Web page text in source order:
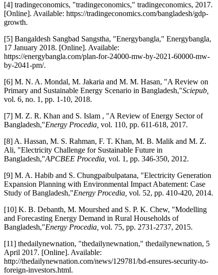
[4] tradingeconomics, "tradingeconomics," tradingeconomics, 2017.
[Online]. Available: https://tradingeconomics.com/bangladesh/gdp-
growth.
[5] Bangaldesh Sangbad Sangstha, "Energybangla," Energybangla,
17 January 2018. [Online]. Available:
https://energybangla.com/plan-for-24000-mw-by-2021-60000-mw-
by-2041-pm/.
[6] M. N. A. Mondal, M. Jakaria and M. M. Hasan, "A Review on
Primary and Sustainable Energy Scenario in Bangladesh,"Sciepub,
vol. 6, no. 1, pp. 1-10, 2018.
[7] M. Z. R. Khan and S. Islam , "A Review of Energy Sector of
Bangladesh,"Energy Procedia, vol. 110, pp. 611-618, 2017.
[8] A. Hassan, M. S. Rahman, F. T. Khan, M. B. Malik and M. Z.
Ali, "Electricity Challenge for Sustainable Future in
Bangladesh,"APCBEE Procedia, vol. 1, pp. 346-350, 2012.
[9] M. A. Habib and S. Chungpaibulpatana, "Electricity Generation
Expansion Planning with Environmental Impact Abatement: Case
Study of Bangladesh,"Energy Procedia, vol. 52, pp. 410-420, 2014.
[10] K. B. Debanth, M. Mourshed and S. P. K. Chew, "Modelling
and Forecasting Energy Demand in Rural Households of
Bangladesh,"Energy Procedia, vol. 75, pp. 2731-2737, 2015.
[11] thedailynewnation, "thedailynewnation," thedailynewnation, 5
April 2017. [Online]. Available:
http://thedailynewnation.com/news/129781/bd-ensures-security-to-
foreign-investors.html.